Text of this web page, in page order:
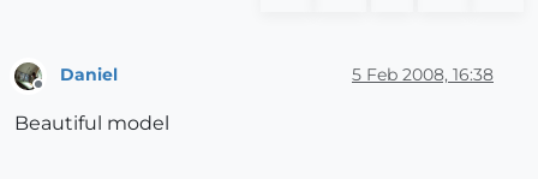
Daniel 5 Feb 2008, 16:38
Beautiful model